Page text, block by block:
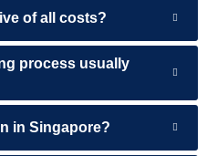
of all costs?
process usually
in Singapore?